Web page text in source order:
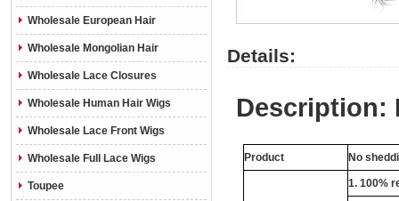
Wholesale European Hair
Wholesale Mongolian Hair
Wholesale Lace Closures
Wholesale Human Hair Wigs
Wholesale Lace Front Wigs
Wholesale Full Lace Wigs
Toupee
Details:
Description:
Product No
1. 100%